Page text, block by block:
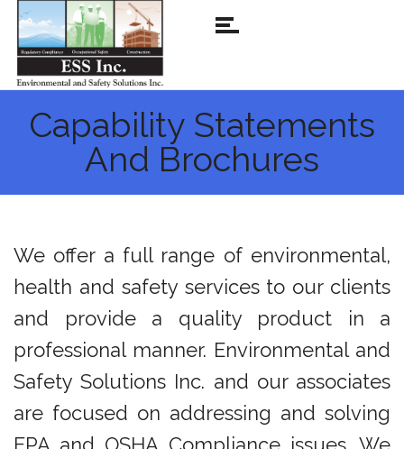
Capability Statements
And Brochures
We offer a full range of environmental,
health and safety services to our clients
and provide a quality product in a
professional manner. Environmental and
Safety Solutions Inc. and our associates
are focused on addressing and solving